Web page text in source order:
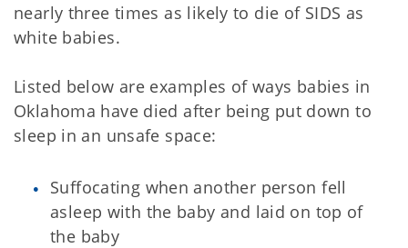
nearly three times as likely to die of SIDS as
white babies.
Listed below are examples of ways babies in
Oklahoma have died after being put down to
sleep in an unsafe space:
Suffocating when another person fell
asleep with the baby and laid on top of
the baby